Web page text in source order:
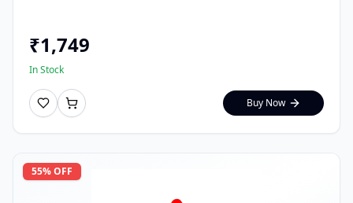
₹1,749
In Stock
Buy Now
55% OFF